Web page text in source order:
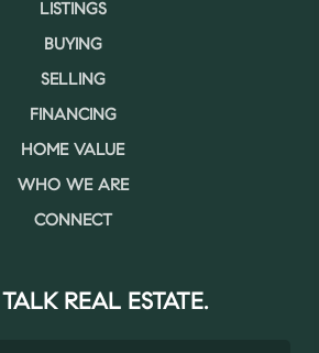
LISTINGS
BUYING
SELLING
FINANCING
HOME VALUE
WHO WE ARE
CONNECT
REAL ESTATE.